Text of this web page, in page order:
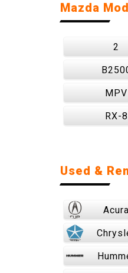
Mazda
2
MPV
RX-8
Used &
Acura